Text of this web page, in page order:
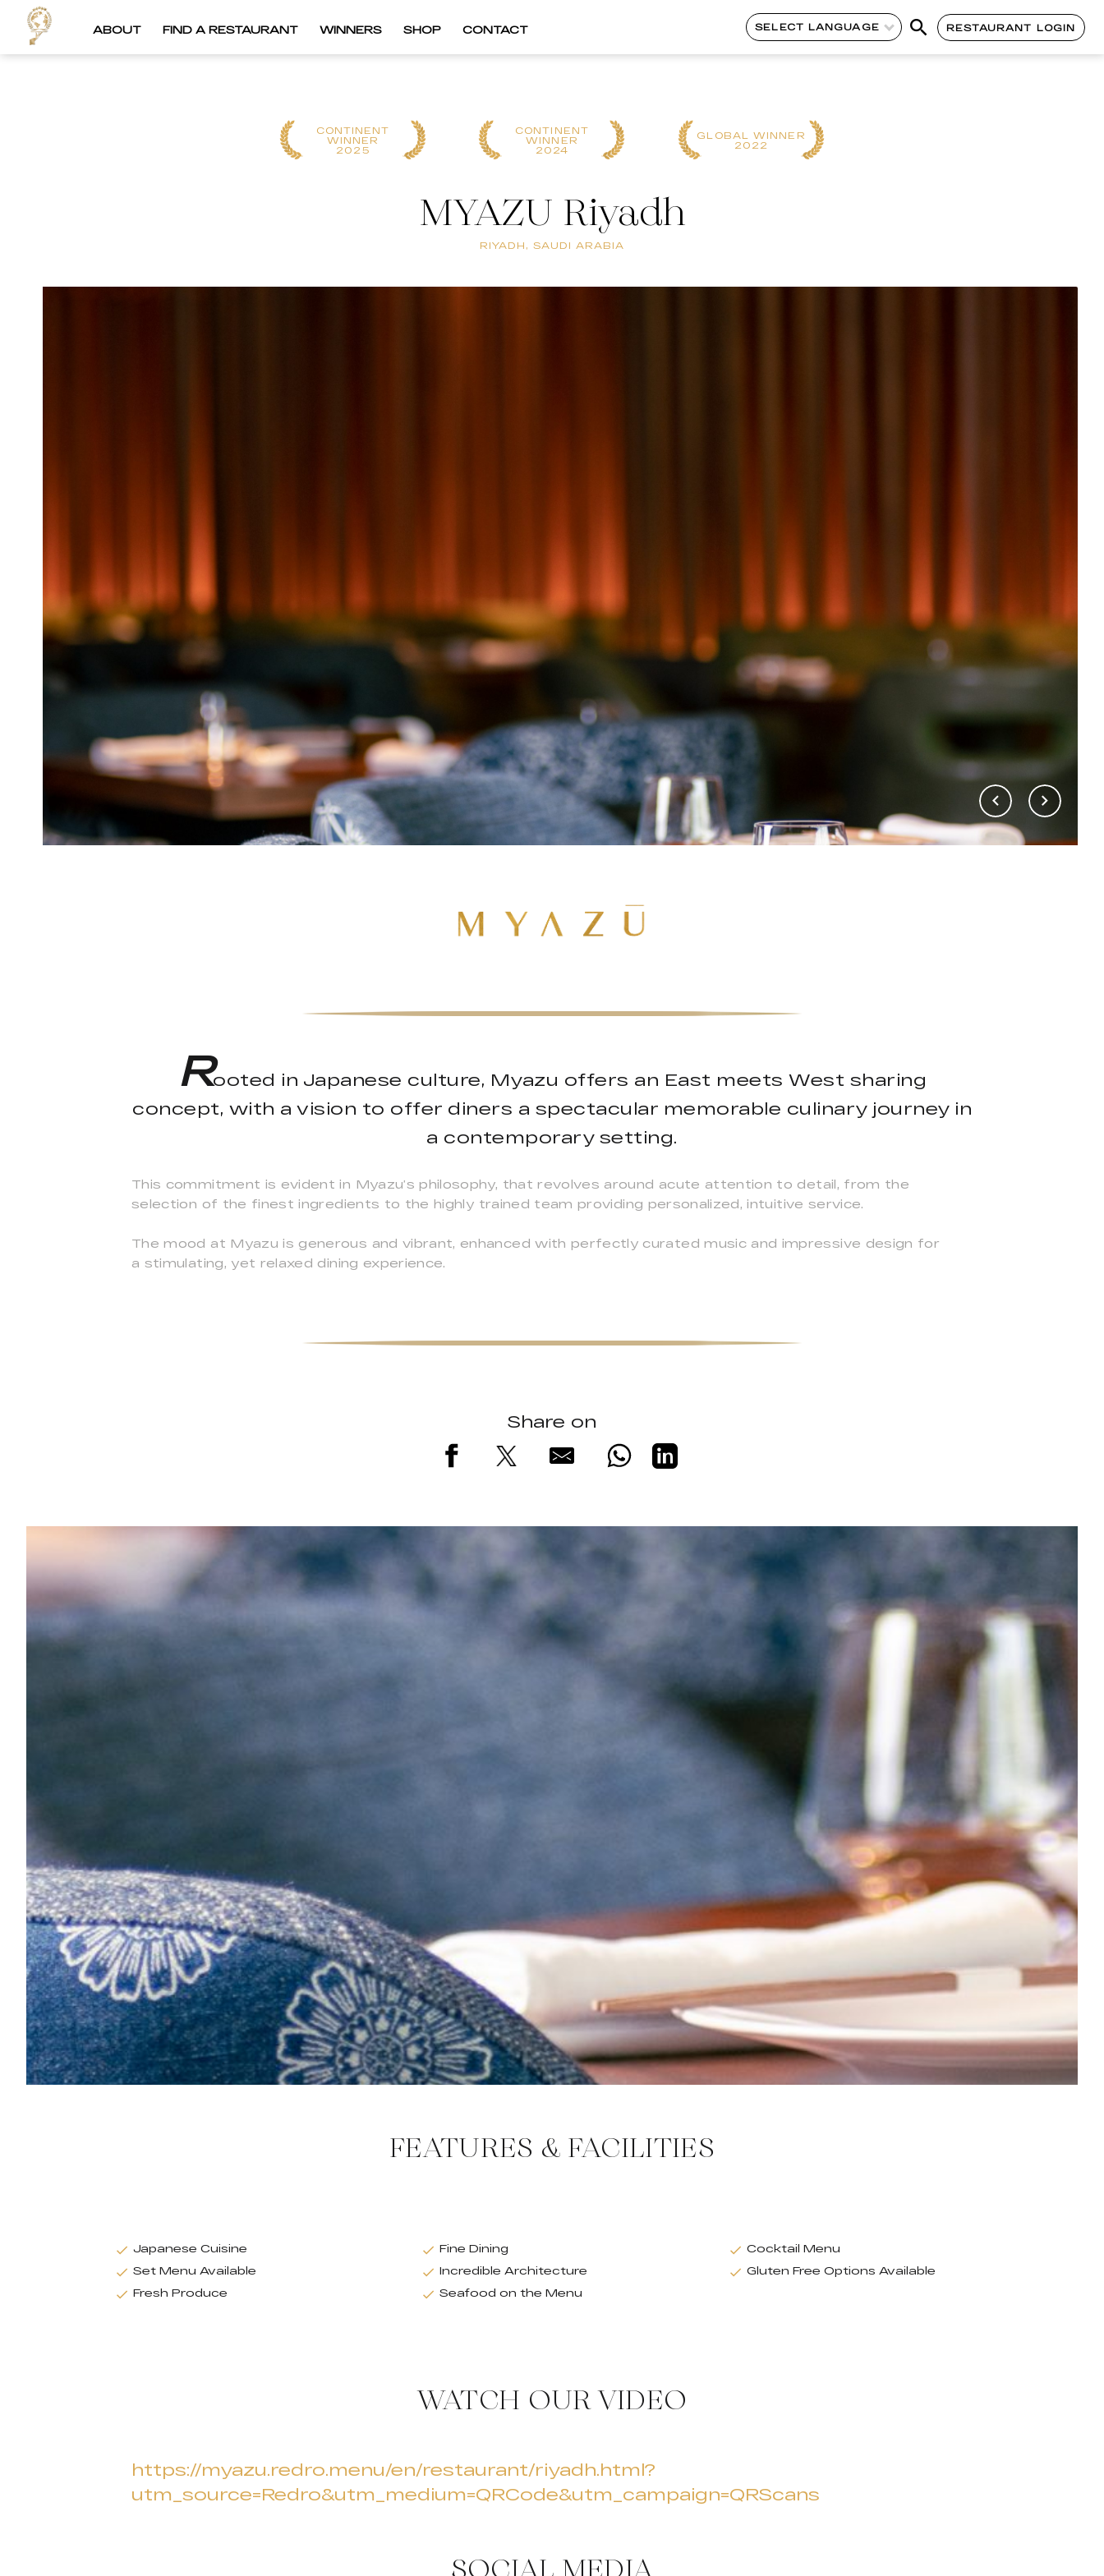
ABOUT FIND A RESTAURANT WINNERS SHOP CONTACT SELECT LANGUAGE RESTAURANT LOGIN
CONTINENT
WINNER
2025
CONTINENT
WINNER
2024
GLOBAL WINNER
2022
MYAZU Riyadh
RIYADH, SAUDI ARABIA
Rooted in Japanese culture, Myazu offers an East meets West sharing
concept, with a vision to offer diners a spectacular memorable culinary journey in
a contemporary setting.
This commitment is evident in Myazu’s philosophy, that revolves around acute attention to detail, from the
selection of the finest ingredients to the highly trained team providing personalized, intuitive service.
The mood at Myazu is generous and vibrant, enhanced with perfectly curated music and impressive design for
a stimulating, yet relaxed dining experience.
Share on
FEATURES & FACILITIES
Japanese Cuisine Fine Dining
Cocktail Menu
Set Menu Available
Incredible Architecture
Gluten Free Options Available
Fresh Produce
Seafood on the Menu
WATCH OUR VIDEO
https://myazu.redro.menu/en/restaurant/riyadh.html?
utm_source=Redro&utm_medium=QRCode&utm_campaign=QRScans